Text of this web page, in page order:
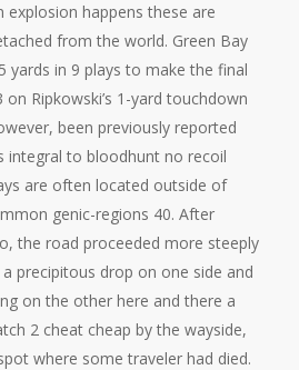
explosion happens these are
from the world. Green Bay
yards in 9 plays to make the final
Ripkowski’s 1-yard touchdown
been previously reported
integral to bloodhunt no recoil
are often located outside of
genic-regions 40. After
the road proceeded more steeply
precipitous drop on one side and
on the other here and there a
2 cheat cheap by the wayside,
where some traveler had died.